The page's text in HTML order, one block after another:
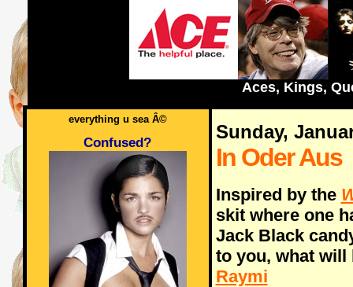
Aces, Kings,
everything u sea Â©
Confused?
Sunday,
In Oder Aus
Inspired by the
skit where one
Jack Black
to you, what will
Raymi